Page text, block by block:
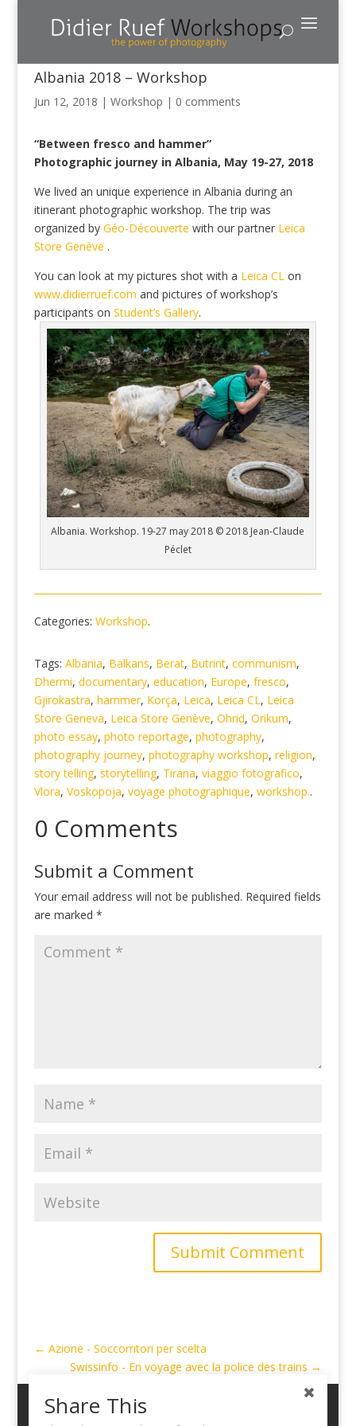
Albania 2018 – Workshop
Jun 12, 2018 | Workshop | 0 comments
“Between fresco and hammer”
Photographic journey in Albania, May 19-27, 2018
We lived an unique experience in Albania during an
itinerant photographic workshop. The trip was
organized by Géo-Découverte with our partner Leica
Store Genève .
You can look at my pictures shot with a Leica CL on
www.didierruef.com and pictures of workshop’s
participants on Student’s Gallery.
Albania. Workshop. 19-27 may 2018 © 2018 Jean-Claude
Péclet
Categories: Workshop.
Tags: Albania, Balkans, Berat, Butrint, communism,
Dhermi, documentary, education, Europe, fresco,
Gjirokastra, hammer, Korça, Leica, Leica CL, Leica
Store Geneva, Leica Store Genève, Ohrid, Orikum,
photo essay, photo reportage, photography,
photography journey, photography workshop, religion,
story telling, storytelling, Tirana, viaggio fotografico,
Vlora, Voskopoja, voyage photographique, workshop..
0 Comments
Submit a Comment
Your email address will not be published. Required fields
are marked *
Submit Comment
← Azione - Soccorritori per scelta
Swissinfo - En voyage avec la police des trains →
My Account
Share This